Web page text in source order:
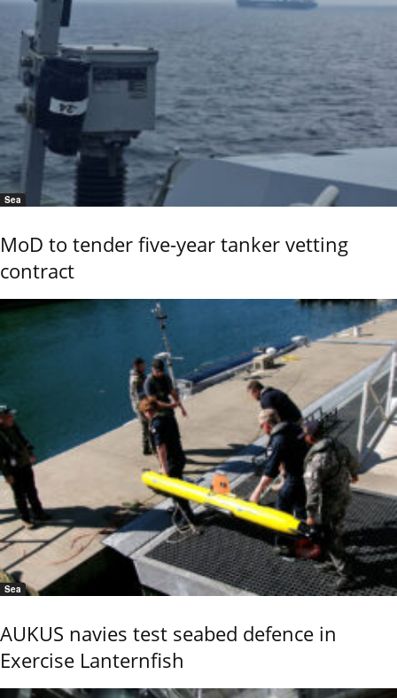
Sea
MoD to tender five-year tanker vetting
contract
Sea
AUKUS navies test seabed defence in
Exercise Lanternfish